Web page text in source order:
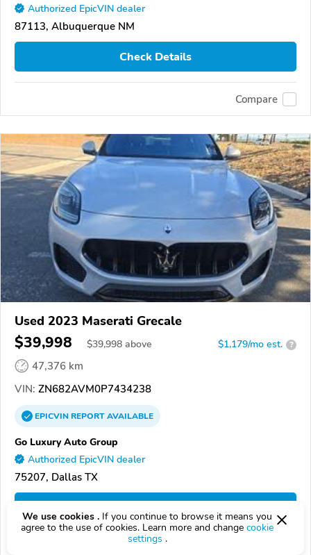
Authorized EpicVIN dealer
87113, Albuquerque NM
Check Details
Compare
Used 2023 Maserati Grecale
$39,998 $39,998 above $1,179/mo est. ?
47,376 km
VIN: ZN682AVM0P7434238
EPICVINREPORTAVAILABLE
Go Luxury Auto Group
Authorized EpicVIN dealer
75207, Dallas TX
We use cookies . If you continue to browse it means you
agree to the use of cookies. Learn more and change cookie
settings .